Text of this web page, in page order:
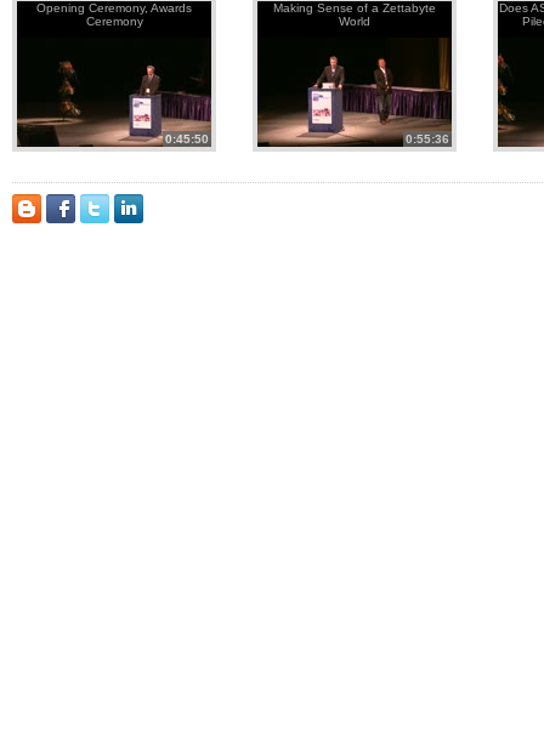
Opening Ceremony, Awards
Ceremony
0:45:50
Making Sense of a Zettabyte
World
0:55:36
Does